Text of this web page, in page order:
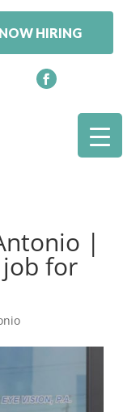
NOW HIRING
|
for